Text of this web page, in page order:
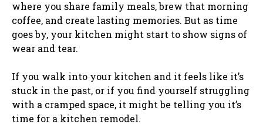
where you share family meals, brew that morning
coffee, and create lasting memories. But as time
goes by, your kitchen might start to show signs of
wear and tear.
If you walk into your kitchen and it feels like it’s
stuck in the past, or if you find yourself struggling
with a cramped space, it might be telling you it’s
time for a kitchen remodel.